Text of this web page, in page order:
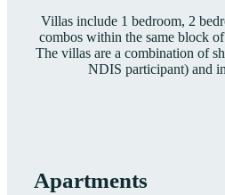
Villas include 1 bedroom, 2
combos within the same block
The villas are a combination of
NDIS participant) and
Apartments